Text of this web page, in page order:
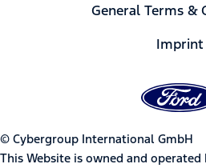
General Terms &
Imprint
© Cybergroup International GmbH
This Website is owned and operated